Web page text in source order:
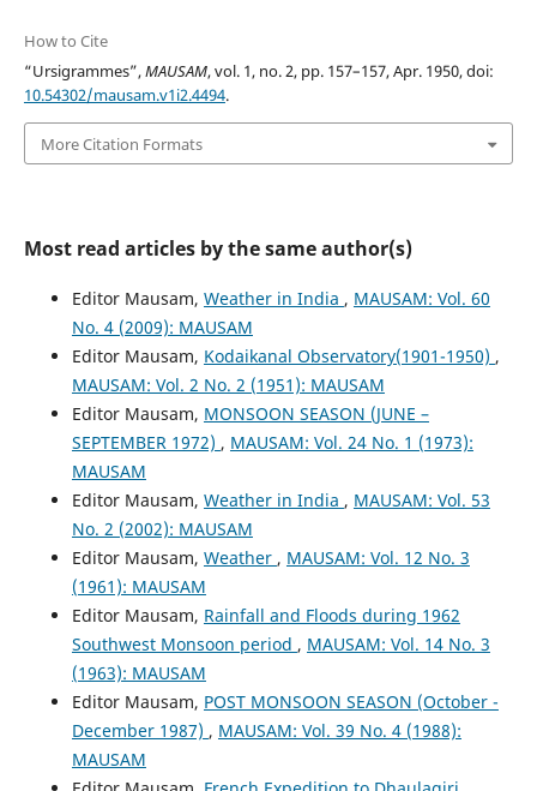
How to Cite
“Ursigrammes”,MAUSAM, vol. 1, no. 2, pp. 157–157, Apr. 1950, doi:
10.54302/mausam.v1i2.4494.
More Citation Formats
Most read articles by the same author(s)
Editor Mausam, Weather in India , MAUSAM: Vol. 60
No. 4 (2009): MAUSAM
Editor Mausam, Kodaikanal Observatory(1901-1950) ,
MAUSAM: Vol. 2 No. 2 (1951): MAUSAM
Editor Mausam, MONSOON SEASON (JUNE –
SEPTEMBER 1972) , MAUSAM: Vol. 24 No. 1 (1973):
MAUSAM
Editor Mausam, Weather in India , MAUSAM: Vol. 53
No. 2 (2002): MAUSAM
Editor Mausam, Weather , MAUSAM: Vol. 12 No. 3
(1961): MAUSAM
Editor Mausam, Rainfall and Floods during 1962
Southwest Monsoon period , MAUSAM: Vol. 14 No. 3
(1963): MAUSAM
Editor Mausam, POST MONSOON SEASON (October -
December 1987) , MAUSAM: Vol. 39 No. 4 (1988):
MAUSAM